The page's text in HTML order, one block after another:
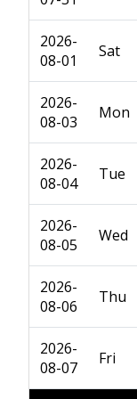
2026-
08-01
Sat
2026-
08-03
Mon
2026-
08-04
Tue
2026-
08-05
Wed
2026-
08-06
Thu
2026-
08-07
Fri